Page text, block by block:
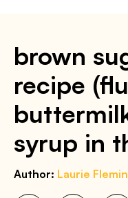
brown
recipe
syrup in
Author: Laurie